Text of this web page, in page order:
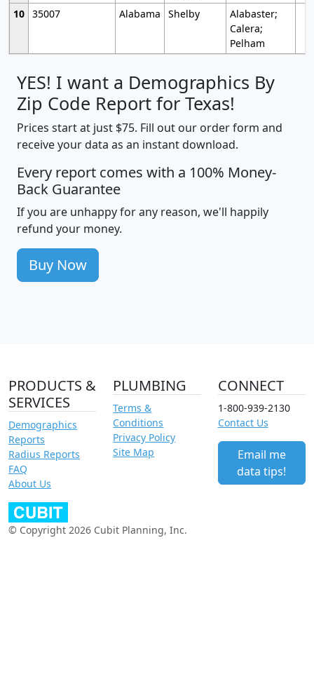
10 35007 Alabama Shelby
Alabaster;
Calera;
Pelham
YES! I want a Demographics By
Zip Code Report for Texas!
Prices start at just $75. Fill out our order form and
receive your data as an instant download.
Every report comes with a 100% Money-
Back Guarantee
If you are unhappy for any reason, we'll happily
refund your money.
Buy Now
PRODUCTS &
SERVICES
Demographics
Reports
Radius Reports
FAQ
About Us
PLUMBING
Terms &
Conditions
Privacy Policy
Site Map
CONNECT
1-800-939-2130
Contact Us
Email me
data tips!
© Copyright 2026 Cubit Planning, Inc.